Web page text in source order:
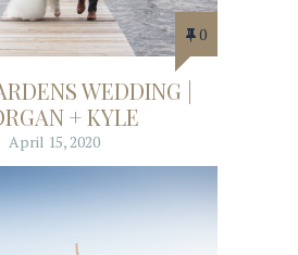
0
WEDDING |
+ KYLE
April 15, 2020